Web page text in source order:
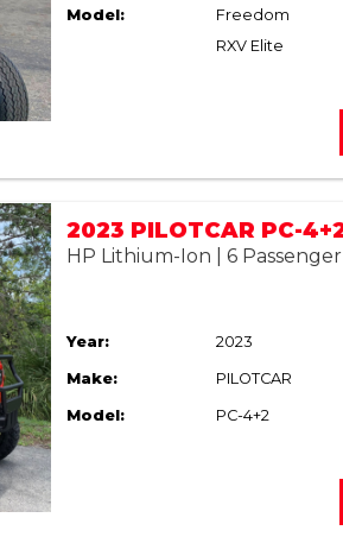
Model:
Freedom
RXV Elite
HP Lithium-Ion | 6 Passenger
Year: 2023
Make: PILOTCAR
Model: PC-4+2